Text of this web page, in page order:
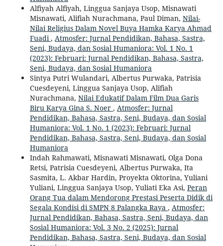
Alfiyah Alfiyah, Linggua Sanjaya Usop, Misnawati
Misnawati, Alifiah Nurachmana, Paul Diman, Nilai-
Nilai Religius Dalam Novel Buya Hamka Karya Ahmad
Fuadi , Atmosfer: Jurnal Pendidikan, Bahasa, Sastra,
Seni, Budaya, dan Sosial Humaniora: Vol. 1 No. 1
(2023): Februari: Jurnal Pendidikan, Bahasa, Sastra,
Seni, Budaya, dan Sosial Humaniora
Sintya Putri Wulandari, Albertus Purwaka, Patrisia
Cuesdeyeni, Linggua Sanjaya Usop, Alifiah
Nurachmana, Nilai Edukatif Dalam Film Dua Garis
Biru Karya Gina S. Noer , Atmosfer: Jurnal
Pendidikan, Bahasa, Sastra, Seni, Budaya, dan Sosial
Humaniora: Vol. 1 No. 1 (2023): Februari: Jurnal
Pendidikan, Bahasa, Sastra, Seni, Budaya, dan Sosial
Humaniora
Indah Rahmawati, Misnawati Misnawati, Olga Dona
Retsi, Patrisia Cuesdeyeni, Albertus Purwaka, Ita
Sasmita, L. Akbar Hardin, Proyekta Oktorina, Yuliani
Yuliani, Linggua Sanjaya Usop, Yuliati Eka Asi, Peran
Orang Tua dalam Mendorong Prestasi Peserta Didik di
Segala Kondisi di SMPN 8 Palangka Raya , Atmosfer:
Jurnal Pendidikan, Bahasa, Sastra, Seni, Budaya, dan
Sosial Humaniora: Vol. 3 No. 2 (2025): Jurnal
Pendidikan, Bahasa, Sastra, Seni, Budaya, dan Sosial